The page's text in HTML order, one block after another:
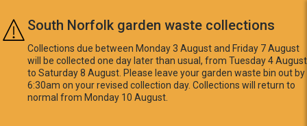
Skip to main content
South Norfolk garden waste collections
Collections due between Monday 3 August and Friday 7 August
will be collected one day later than usual, from Tuesday 4 August
to Saturday 8 August. Please leave your garden waste bin out by
6:30am on your revised collection day. Collections will return to
normal from Monday 10 August.